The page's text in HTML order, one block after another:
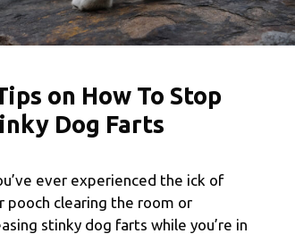
on How To Stop
Dog Farts
ever experienced the ick of
pooch clearing the room or
stinky dog farts while you’re in